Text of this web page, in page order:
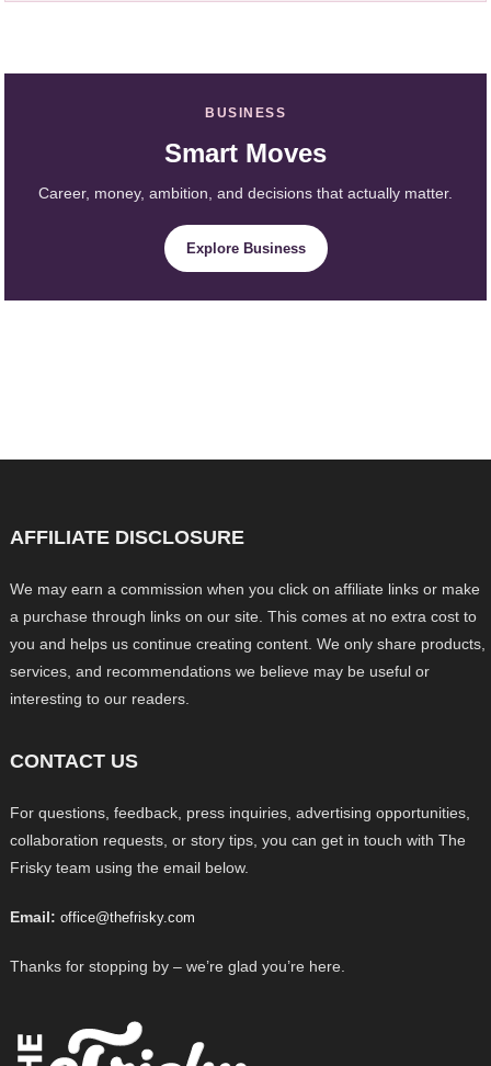
BUSINESS
Smart Moves
Career, money, ambition, and decisions that actually matter.
Explore Business
AFFILIATE DISCLOSURE
We may earn a commission when you click on affiliate links or make
a purchase through links on our site. This comes at no extra cost to
you and helps us continue creating content. We only share products,
services, and recommendations we believe may be useful or
interesting to our readers.
CONTACT US
For questions, feedback, press inquiries, advertising opportunities,
collaboration requests, or story tips, you can get in touch with The
Frisky team using the email below.
Email: office@thefrisky.com
Thanks for stopping by – we’re glad you’re here.